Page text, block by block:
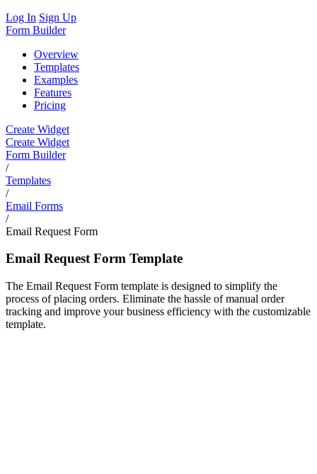
Log In Sign Up
Form Builder
Overview
Templates
Examples
Features
Pricing
Create Widget
Create Widget
Form Builder
/
Templates
/
Email Forms
/
Email Request Form
Email Request Form Template
The Email Request Form template is designed to simplify the
process of placing orders. Eliminate the hassle of manual order
tracking and improve your business efficiency with the customizable
template.